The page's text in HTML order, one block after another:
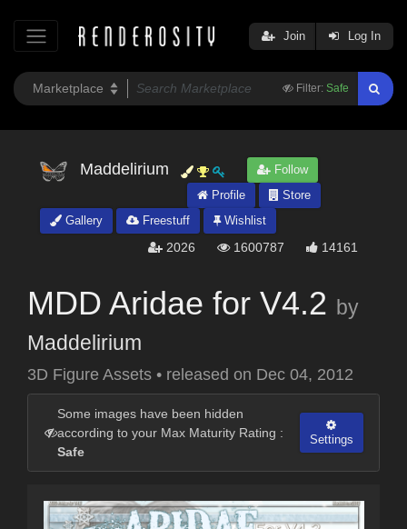
Filter: Safe
Join Log In
Maddelirium
Follow
Profile
Store
Gallery
Freestuff Wishlist
2026 1600787 14161
MDD Aridae for V4.2 by
Maddelirium
3D Figure Assets • released on Dec 04, 2012
Some images have been hidden
according to your Max Maturity Rating :
Safe
Settings